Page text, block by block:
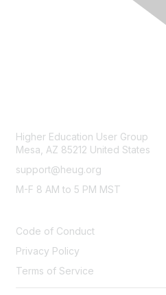
Higher Education User Group
Mesa, AZ 85212 United States
support@heug.org
M-F 8 AM to 5 PM MST
Code of Conduct
Privacy Policy
Terms of Service